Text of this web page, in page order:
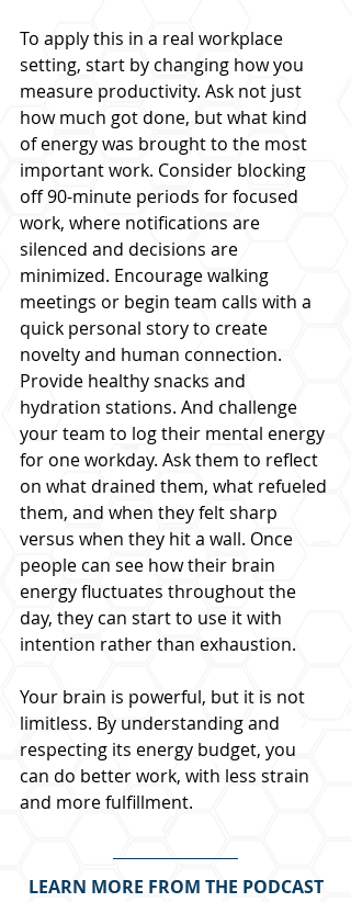
To apply this in a real workplace
setting, start by changing how you
measure productivity. Ask not just
how much got done, but what kind
of energy was brought to the most
important work. Consider blocking
off 90-minute periods for focused
work, where notifications are
silenced and decisions are
minimized. Encourage walking
meetings or begin team calls with a
quick personal story to create
novelty and human connection.
Provide healthy snacks and
hydration stations. And challenge
your team to log their mental energy
for one workday. Ask them to reflect
on what drained them, what refueled
them, and when they felt sharp
versus when they hit a wall. Once
people can see how their brain
energy fluctuates throughout the
day, they can start to use it with
intention rather than exhaustion.
Your brain is powerful, but it is not
limitless. By understanding and
respecting its energy budget, you
can do better work, with less strain
and more fulfillment.
LEARN MORE FROM THE PODCAST